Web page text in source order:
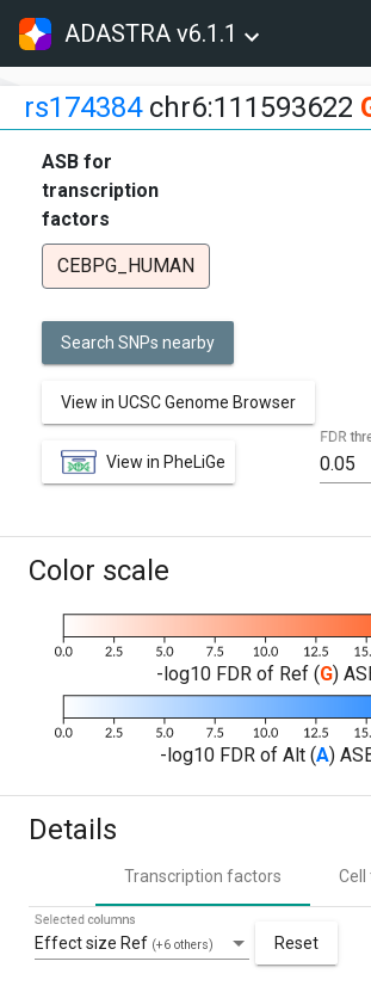
ADASTRA v6.1.1
rs174384chr6:111593622
ASB for
transcription
factors
CEBPG_HUMAN
Search SNPs nearby
View in UCSC Genome Browser
View in PheLiGe 0.05
FDR
Color scale
-log10 FDR of Ref (G)
-log10 FDR of Alt (A)
Details
Transcription factors Cell
Effect size Ref (+6 others)
Selected columns
Reset